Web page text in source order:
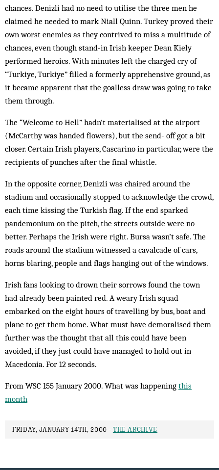
chances. Denizli had no need to utilise the three men he
claimed he needed to mark Niall Quinn. Turkey proved their
own worst enemies as they con­trived to miss a multitude of
chances, even though stand-in Irish keeper Dean Kiely
performed heroics. With minutes left the charged cry of
“Turkiye, Turk­iye” filled a formerly apprehensive ground, as
it be­came apparent that the goalless draw was going to take
them through.
The “Welcome to Hell” hadn’t materialised at the airport
(McCarthy was handed flowers), but the send- off got a bit
closer. Certain Irish players, Cascarino in particular, were the
recipients of punches after the final whistle.
In the opposite corner, Denizli was chaired around the
stadium and occasionally stopped to acknowledge the crowd,
each time kissing the Turkish flag. If the end sparked
pandemonium on the pitch, the streets outside were no
better. Perhaps the Irish were right. Bursa wasn’t safe. The
roads around the stadium wit­nessed a cavalcade of cars,
horns blaring, people and flags hanging out of the windows.
Irish fans looking to drown their sorrows found the town
had already been painted red. A weary Irish squad
embarked on the eight hours of travelling by bus, boat and
plane to get them home. What must have demoralised them
further was the thought that all this could have been
avoided, if they just could have managed to hold out in
Macedonia. For 12 seconds.
From WSC 155 January 2000. What was happening this
month
FRIDAY, JANUARY 14TH, 2000 - THE ARCHIVE